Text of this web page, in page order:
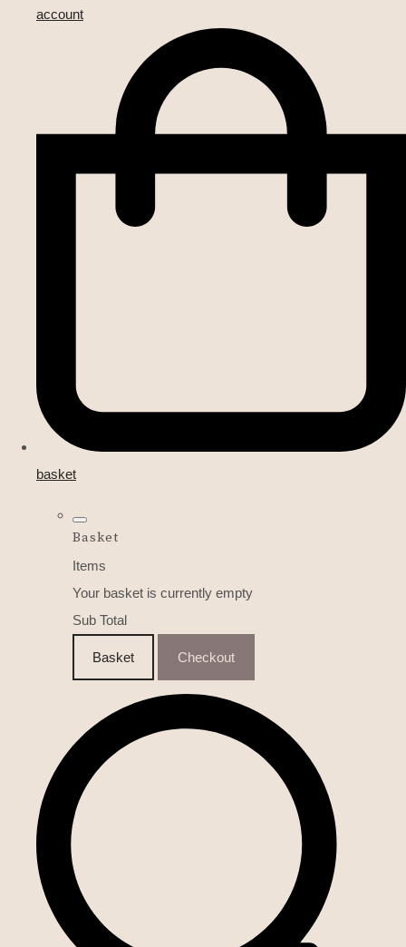
account
basket
Basket
Items
Your basket is currently empty
Sub Total
Basket Checkout